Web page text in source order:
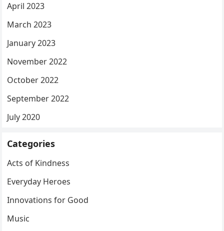
April 2023
March 2023
January 2023
November 2022
October 2022
September 2022
July 2020
Categories
Acts of Kindness
Everyday Heroes
Innovations for Good
Music